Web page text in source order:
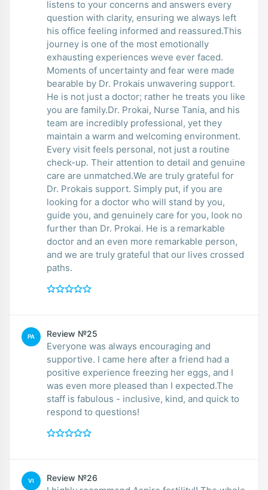
listens to your concerns and answers every
question with clarity, ensuring we always left
his office feeling informed and reassured.This
journey is one of the most emotionally
exhausting experiences weve ever faced.
Moments of uncertainty and fear were made
bearable by Dr. Prokais unwavering support.
He is not just a doctor; rather he treats you like
you are family.Dr. Prokai, Nurse Tania, and his
team are incredibly professional, yet they
maintain a warm and welcoming environment.
Every visit feels personal, not just a routine
check-up. Their attention to detail and genuine
care are unmatched.We are truly grateful for
Dr. Prokais support. Simply put, if you are
looking for a doctor who will stand by you,
guide you, and genuinely care for you, look no
further than Dr. Prokai. He is a remarkable
doctor and an even more remarkable person,
and we are truly grateful that our lives crossed
paths.
PA Review №25
Everyone was always encouraging and
supportive. I came here after a friend had a
positive experience freezing her eggs, and I
was even more pleased than I expected.The
staff is fabulous - inclusive, kind, and quick to
respond to questions!
VI Review №26